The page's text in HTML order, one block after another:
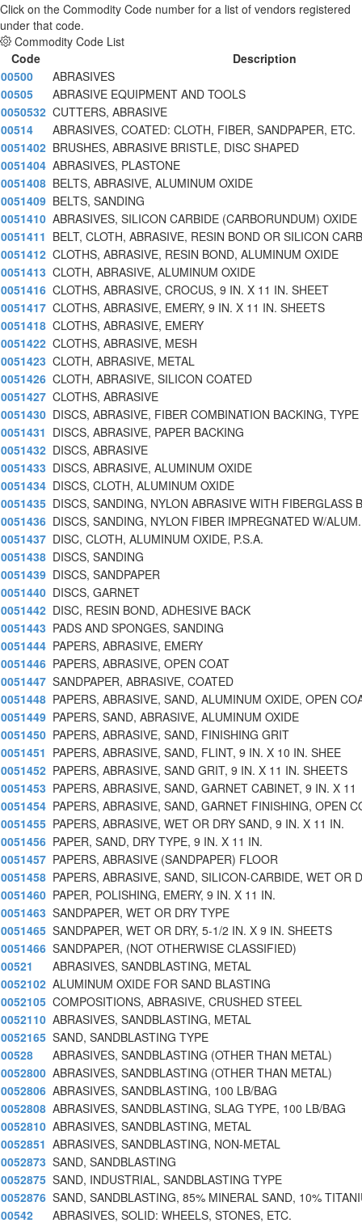
Click on the Commodity Code number for a list of vendors registered
under that code.
Commodity Code List
Code
Description
00500
ABRASIVES
00505
ABRASIVE EQUIPMENT AND TOOLS
0050532 CUTTERS, ABRASIVE
00514
ABRASIVES, COATED: CLOTH, FIBER, SANDPAPER, ETC.
0051402 BRUSHES, ABRASIVE BRISTLE, DISC SHAPED
0051404 ABRASIVES, PLASTONE
0051408 BELTS, ABRASIVE, ALUMINUM OXIDE
0051409 BELTS, SANDING
0051410 ABRASIVES, SILICON CARBIDE (CARBORUNDUM) OXIDE
0051411 BELT, CLOTH, ABRASIVE, RESIN BOND OR SILICON
0051412 CLOTHS, ABRASIVE, RESIN BOND, ALUMINUM OXIDE
0051413 CLOTH, ABRASIVE, ALUMINUM OXIDE
0051416 CLOTHS, ABRASIVE, CROCUS, 9 IN. X 11 IN. SHEET
0051417 CLOTHS, ABRASIVE, EMERY, 9 IN. X 11 IN. SHEETS
0051418 CLOTHS, ABRASIVE, EMERY
0051422 CLOTHS, ABRASIVE, MESH
0051423 CLOTH, ABRASIVE, METAL
0051426 CLOTH, ABRASIVE, SILICON COATED
0051427 CLOTHS, ABRASIVE
0051430 DISCS, ABRASIVE, FIBER COMBINATION BACKING, TYPE
0051431 DISCS, ABRASIVE, PAPER BACKING
0051432 DISCS, ABRASIVE
0051433 DISCS, ABRASIVE, ALUMINUM OXIDE
0051434 DISCS, CLOTH, ALUMINUM OXIDE
0051435 DISCS, SANDING, NYLON ABRASIVE WITH FIBERGLASS
0051436 DISCS, SANDING, NYLON FIBER IMPREGNATED W/
0051437 DISC, CLOTH, ALUMINUM OXIDE, P.S.A.
0051438 DISCS, SANDING
0051439 DISCS, SANDPAPER
0051440 DISCS, GARNET
0051442 DISC, RESIN BOND, ADHESIVE BACK
0051443 PADS AND SPONGES, SANDING
0051444 PAPERS, ABRASIVE, EMERY
0051446 PAPERS, ABRASIVE, OPEN COAT
0051447 SANDPAPER, ABRASIVE, COATED
0051448 PAPERS, ABRASIVE, SAND, ALUMINUM OXIDE, OPEN
0051449 PAPERS, SAND, ABRASIVE, ALUMINUM OXIDE
0051450 PAPERS, ABRASIVE, SAND, FINISHING GRIT
0051451 PAPERS, ABRASIVE, SAND, FLINT, 9 IN. X 10 IN. SHEE
0051452 PAPERS, ABRASIVE, SAND GRIT, 9 IN. X 11 IN. SHEETS
0051453 PAPERS, ABRASIVE, SAND, GARNET CABINET, 9 IN. X 11
0051454 PAPERS, ABRASIVE, SAND, GARNET FINISHING, OPEN
0051455 PAPERS, ABRASIVE, WET OR DRY SAND, 9 IN. X 11 IN.
0051456 PAPER, SAND, DRY TYPE, 9 IN. X 11 IN.
0051457 PAPERS, ABRASIVE (SANDPAPER) FLOOR
0051458 PAPERS, ABRASIVE, SAND, SILICON-CARBIDE, WET OR
0051460 PAPER, POLISHING, EMERY, 9 IN. X 11 IN.
0051463 SANDPAPER, WET OR DRY TYPE
0051465 SANDPAPER, WET OR DRY, 5-1/2 IN. X 9 IN. SHEETS
0051466 SANDPAPER, (NOT OTHERWISE CLASSIFIED)
00521
ABRASIVES, SANDBLASTING, METAL
0052102 ALUMINUM OXIDE FOR SAND BLASTING
0052105 COMPOSITIONS, ABRASIVE, CRUSHED STEEL
0052110 ABRASIVES, SANDBLASTING, METAL
0052165 SAND, SANDBLASTING TYPE
00528
ABRASIVES, SANDBLASTING (OTHER THAN METAL)
0052800 ABRASIVES, SANDBLASTING (OTHER THAN METAL)
0052806 ABRASIVES, SANDBLASTING, 100 LB/BAG
0052808 ABRASIVES, SANDBLASTING, SLAG TYPE, 100 LB/BAG
0052810 ABRASIVES, SANDBLASTING, METAL
0052851 ABRASIVES, SANDBLASTING, NON-METAL
0052873 SAND, SANDBLASTING
0052875 SAND, INDUSTRIAL, SANDBLASTING TYPE
0052876 SAND, SANDBLASTING, 85% MINERAL SAND, 10%
00542
ABRASIVES, SOLID: WHEELS, STONES, ETC.